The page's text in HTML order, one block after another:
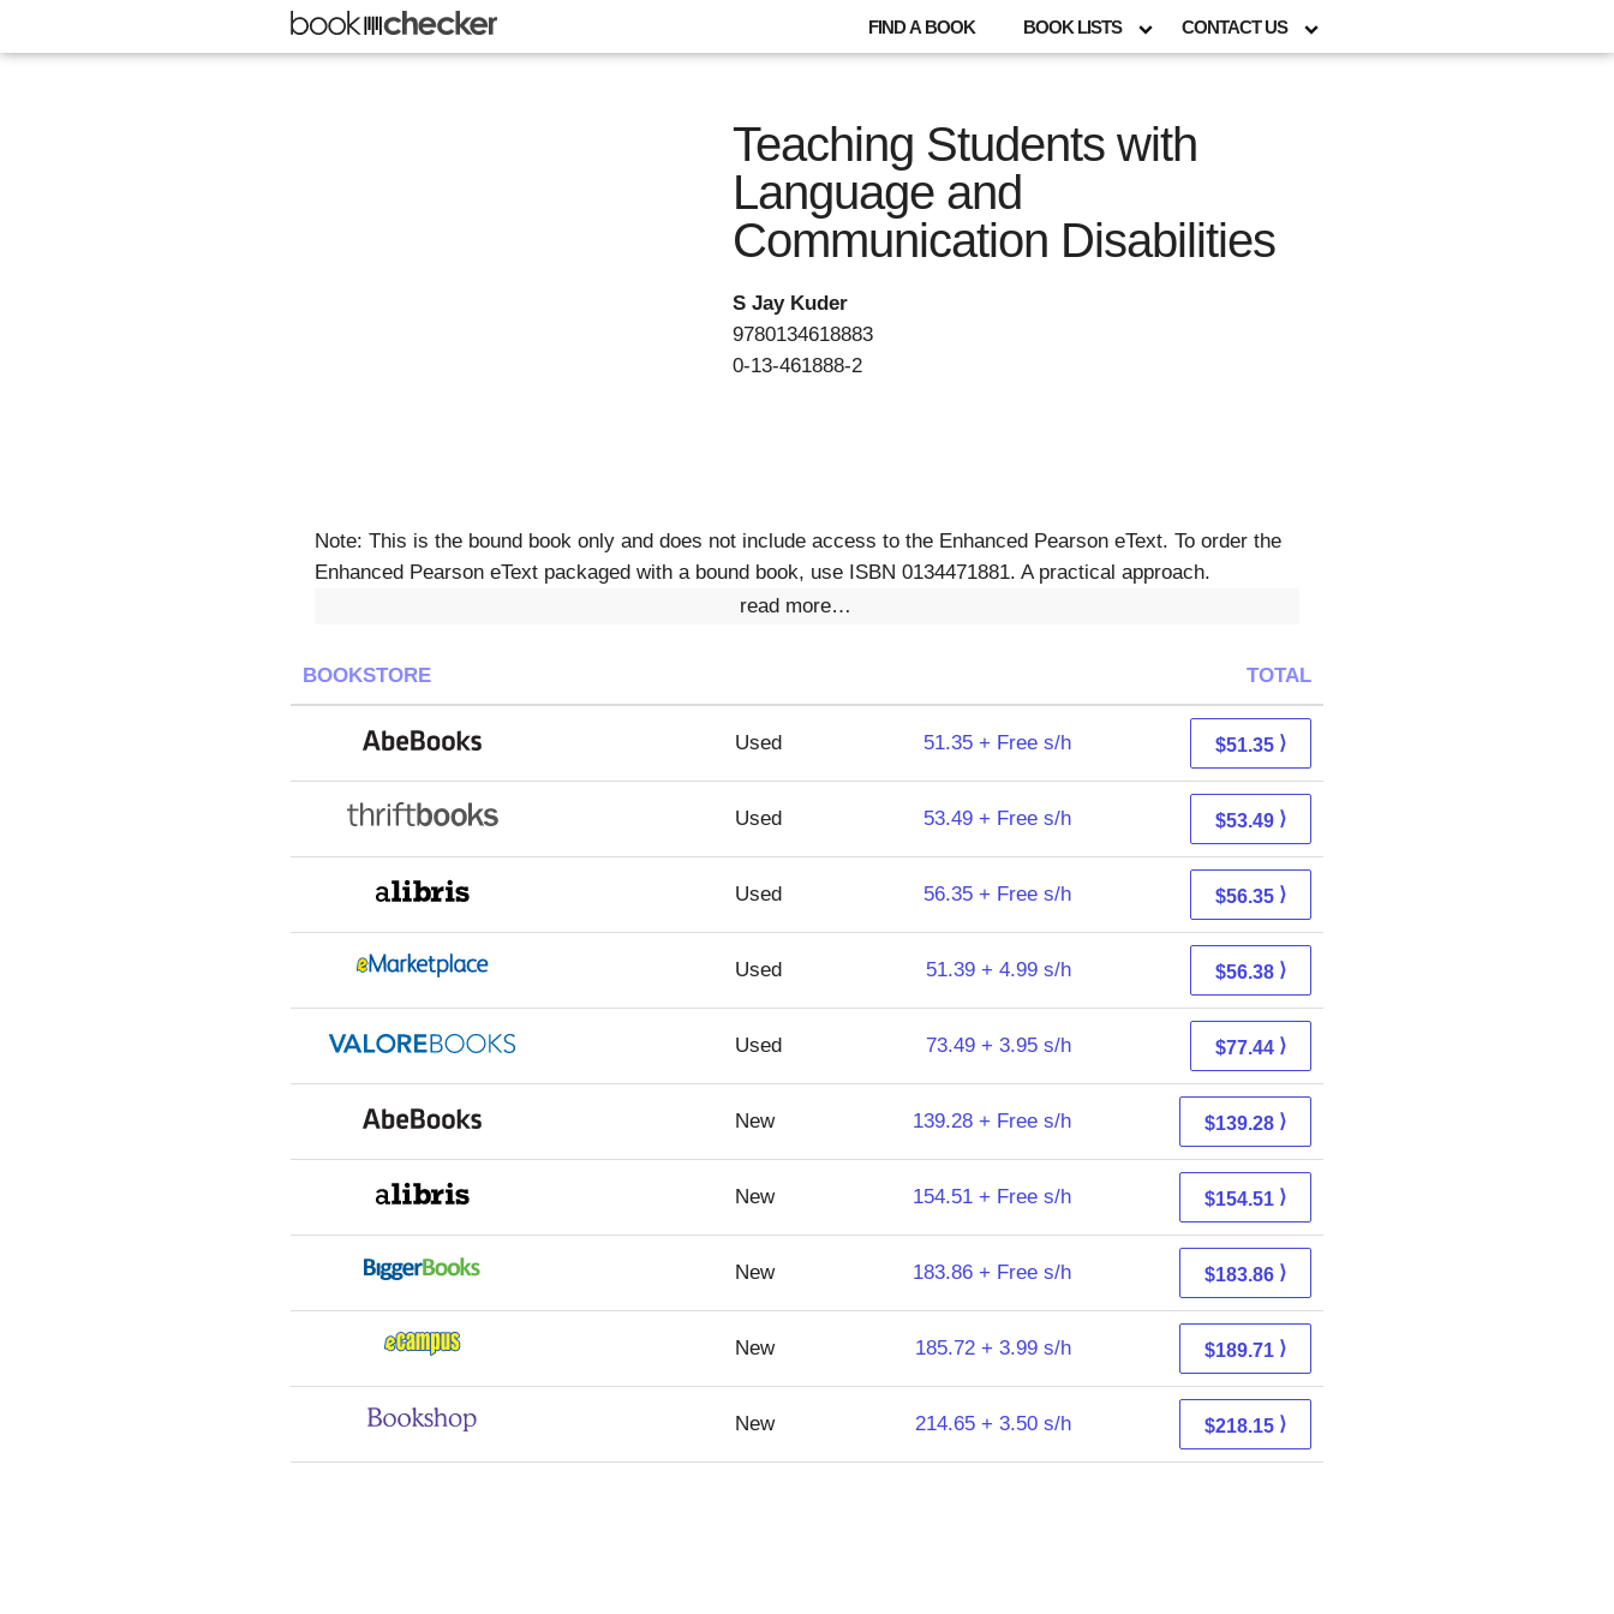
FIND A BOOK BOOK LISTS CONTACT US
Teaching Students with
Language and
Communication Disabilities
S Jay Kuder
9780134618883
0-13-461888-2
Note: This is the bound book only and does not include access to the Enhanced Pearson eText. To order the
Enhanced Pearson eText packaged with a bound book, use ISBN 0134471881. A practical approach.
read more…
BOOKSTORE TOTAL
Used 51.35 + Free s/h $51.35 ⟩
Used 53.49 + Free s/h $53.49 ⟩
Used 56.35 + Free s/h $56.35 ⟩
Used 51.39 + 4.99 s/h $56.38 ⟩
Used 73.49 + 3.95 s/h $77.44 ⟩
New 139.28 + Free s/h $139.28 ⟩
New 154.51 + Free s/h $154.51 ⟩
New 183.86 + Free s/h $183.86 ⟩
New 185.72 + 3.99 s/h $189.71 ⟩
New 214.65 + 3.50 s/h $218.15 ⟩